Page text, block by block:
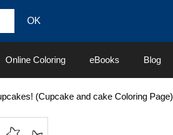
Online Coloring eBooks Blog
(Cupcake and cake Coloring Page)